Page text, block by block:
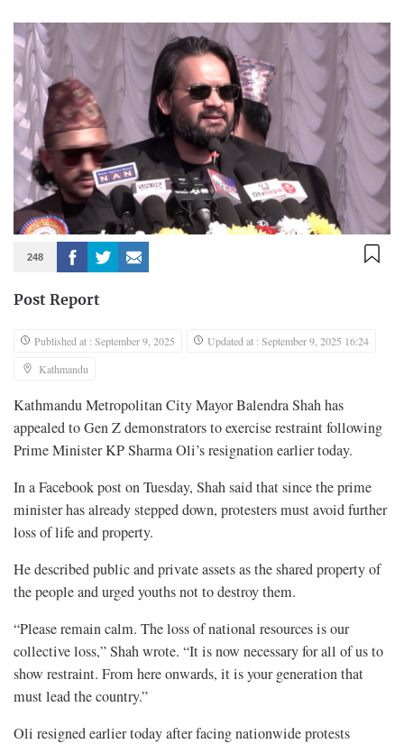
248
Post Report
Published at : September 9, 2025
Updated at : September 9, 2025 16:24
Kathmandu
Kathmandu Metropolitan City Mayor Balendra Shah has
appealed to Gen Z demonstrators to exercise restraint following
Prime Minister KP Sharma Oli’s resignation earlier today.
In a Facebook post on Tuesday, Shah said that since the prime
minister has already stepped down, protesters must avoid further
loss of life and property.
He described public and private assets as the shared property of
the people and urged youths not to destroy them.
“Please remain calm. The loss of national resources is our
collective loss,” Shah wrote. “It is now necessary for all of us to
show restraint. From here onwards, it is your generation that
must lead the country.”
Oli resigned earlier today after facing nationwide protests